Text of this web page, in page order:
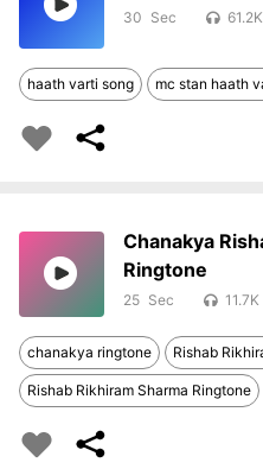
30
haath varti song mc stan haath
Chanakya
Ringtone
25 11.7K
chanakya ringtone Rishab
Rishab Rikhiram Sharma Ringtone